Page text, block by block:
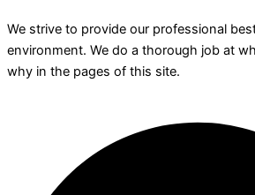
We strive to provide our professional
environment. We do a thorough job at
why in the pages of this site.